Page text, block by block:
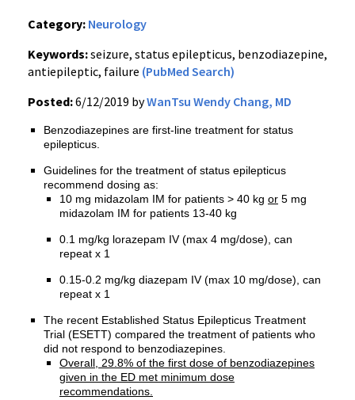
Category: Neurology
Keywords:seizure, status epilepticus, benzodiazepine,
antiepileptic, failure (PubMed Search)
Posted:6/12/2019 byWanTsu Wendy Chang, MD
Benzodiazepines are first-line treatment for status
epilepticus.
Guidelines for the treatment of status epilepticus
recommend dosing as:
10 mg midazolam IM for patients > 40 kg or 5 mg
midazolam IM for patients 13-40 kg
0.1 mg/kg lorazepam IV (max 4 mg/dose), can
repeat x 1
0.15-0.2 mg/kg diazepam IV (max 10 mg/dose), can
repeat x 1
The recent Established Status Epilepticus Treatment
Trial (ESETT) compared the treatment of patients who
did not respond to benzodiazepines.
Overall, 29.8% of the first dose of benzodiazepines
given in the ED met minimum dose
recommendations.